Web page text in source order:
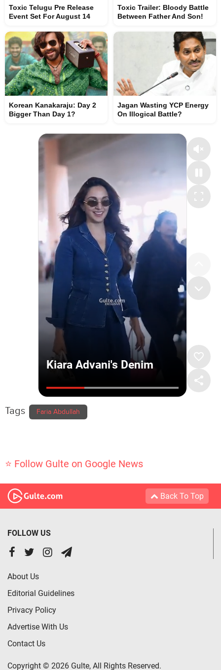
Toxic Telugu Pre Release
Event Set For August 14
Toxic Trailer: Bloody Battle
Between Father And Son!
Korean Kanakaraju: Day 2
Bigger Than Day 1?
Jagan Wasting YCP Energy
On Illogical Battle?
Tags Faria Abdullah
⭐ Follow Gulte on Google News
Back To Top
FOLLOW US
About Us
Editorial Guidelines
Privacy Policy
Advertise With Us
Contact Us
Copyright © 2026 Gulte, All Rights Reserved.